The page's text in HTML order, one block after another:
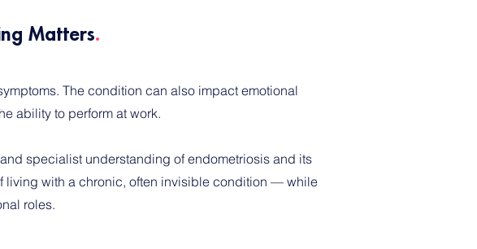
Matters.
The condition can also impact emotional
ability to perform at work.
specialist understanding of endometriosis and its
living with a chronic, often invisible condition — while
roles.